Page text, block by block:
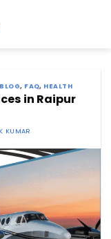
BLOG, FAQ, HEALTH
in Raipur
KUMAR